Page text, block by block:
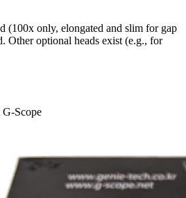
(100x only, elongated and slim for gap
Other optional heads exist (e.g., for
Scope